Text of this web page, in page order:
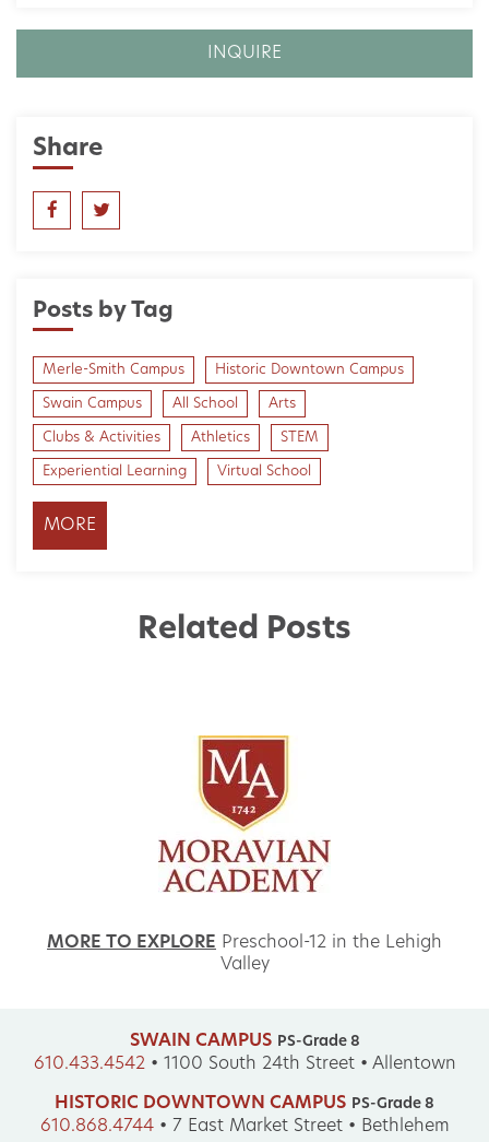
INQUIRE
Share
Posts by Tag
Merle-Smith Campus Historic Downtown Campus
Swain Campus All School Arts
Clubs & Activities Athletics STEM
Experiential Learning Virtual School
MORE
Related Posts
MORE TO EXPLORE Preschool-12 in the Lehigh
Valley
SWAIN CAMPUS PS-Grade 8
610.433.4542• 1100 South 24th Street • Allentown
HISTORIC DOWNTOWN CAMPUS PS-Grade 8
610.868.4744• 7 East Market Street • Bethlehem